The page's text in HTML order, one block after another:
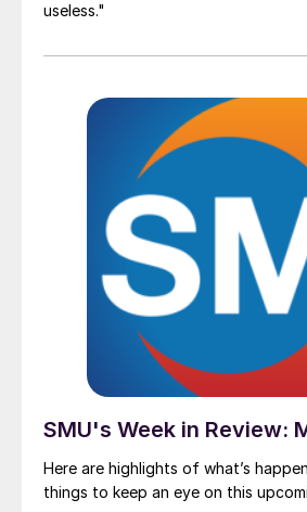
useless."
SMU's Week in Review:
Here are highlights of what’s
things to keep an eye on this